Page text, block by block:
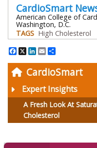
CardioSmart
Expert Insights
A Fresh Look At
Cholesterol
CardioSmart
American College of
Washington, D.C.
TAGS High Cholesterol
Facebook
X LinkedIn
Email